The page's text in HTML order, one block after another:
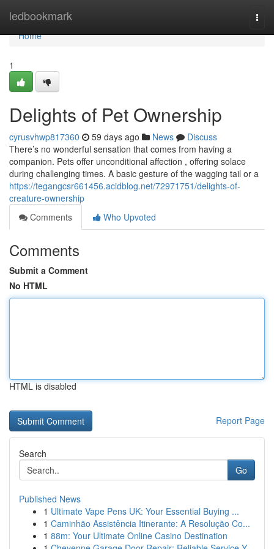
ledbookmark
Home
Home
1
Delights of Pet Ownership
cyrusvhwp817360 59 days ago News
Discuss
There’s no wonderful sensation that comes from having a
companion. Pets offer unconditional affection , offering solace
during challenging times. A basic gesture of the wagging tail or a
https://tegangcsr661456.acidblog.net/72971751/delights-of-
creature-ownership
Comments
Who Upvoted
Comments
Submit a Comment
No HTML
HTML is disabled
Report Page
Search
Go
Published News
1 Ultimate Vape Pens UK: Your Essential Buying ...
1 Caminhão Assistência Itinerante: A Resolução Co...
1 88m: Your Ultimate Online Casino Destination